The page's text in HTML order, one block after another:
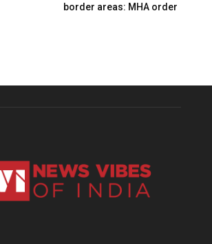
border areas: MHA order